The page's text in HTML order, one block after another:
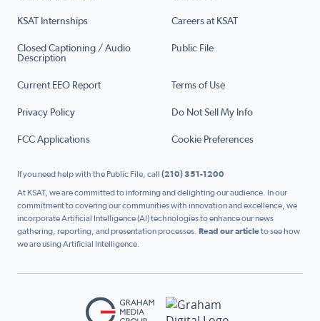
KSAT Internships Careers at KSAT
Closed Captioning / Audio
Description
Public File
Current EEO Report Terms of Use
Privacy Policy Do Not Sell My Info
FCC Applications Cookie Preferences
If you need help with the Public File, call (210) 351-1200
At KSAT, we are committed to informing and delighting our audience. In our
commitment to covering our communities with innovation and excellence, we
incorporate Artificial Intelligence (AI) technologies to enhance our news
gathering, reporting, and presentation processes. Read our articleto see how
we are using Artificial Intelligence.